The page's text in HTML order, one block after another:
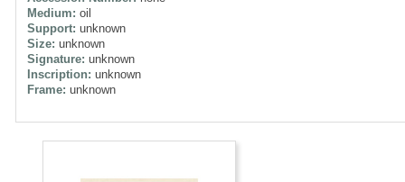
Medium: oil
Support: unknown
Size: unknown
Signature: unknown
Inscription: unknown
Frame: unknown